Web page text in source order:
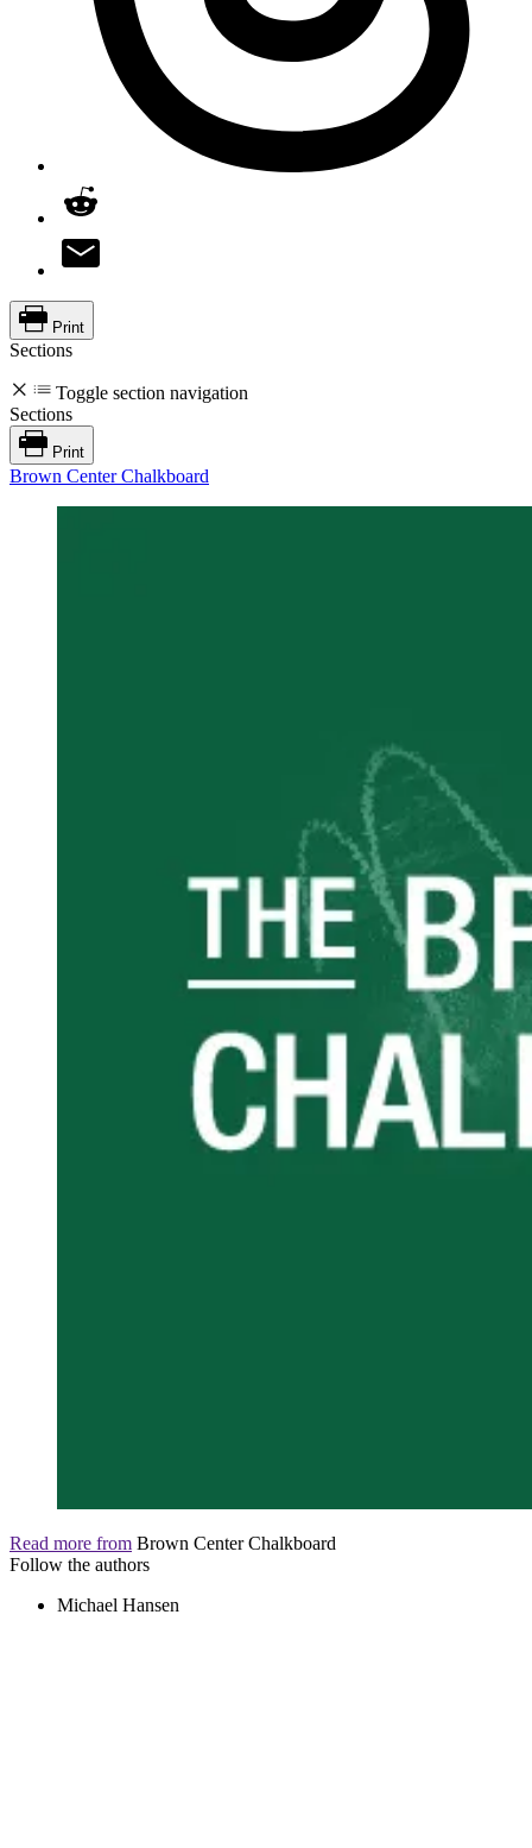
Print
Sections
Toggle section navigation
Sections
Print
Brown Center Chalkboard
Read more from Brown Center Chalkboard
Follow the authors
Michael Hansen